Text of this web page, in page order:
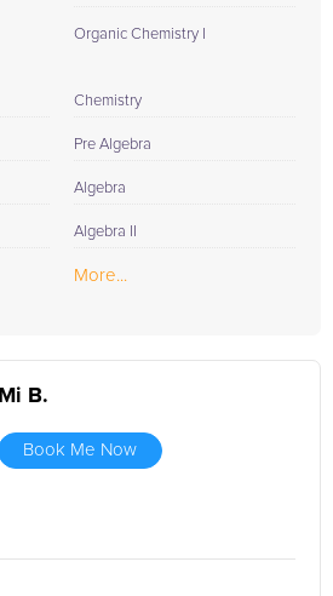
Organic Chemistry I
Chemistry
Pre Algebra
Algebra
Algebra II
More...
Mi B.
Book Me Now